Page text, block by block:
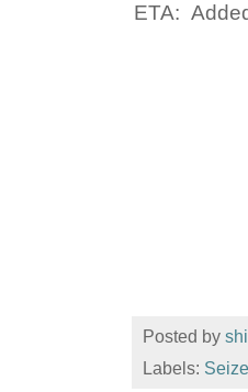
ETA:
Posted by
Labels: